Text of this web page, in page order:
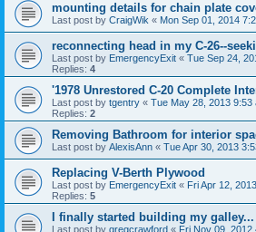
mounting details for chain plate
Last post by CraigWik « Mon Sep 01, 2014
reconnecting head in my C-26--
Last post by EmergencyExit « Tue Sep 24,
Replies: 4
'1978 Unrestored C-20 Complete
Last post by tgentry « Tue May 28, 2013 9:53
Replies: 2
Removing Bathroom for interior
Last post by AlexisAnn « Tue Apr 30, 2013
Replacing V-Berth Plywood
Last post by EmergencyExit « Fri Apr 12,
Replies: 5
I finally started building my galley...
Last post by gregcrawford « Fri Nov 09, 2012